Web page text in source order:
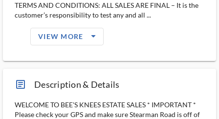
TERMS AND CONDITIONS: ALL SALES ARE FINAL – It is the
customer’s responsibility to test any and all ...
VIEW MORE arrow_drop_down_filled_ms
article_ms Description & Details
WELCOME TO BEE'S KNEES ESTATE SALES * IMPORTANT *
Please check your GPS and make sure Stearman Road is off of